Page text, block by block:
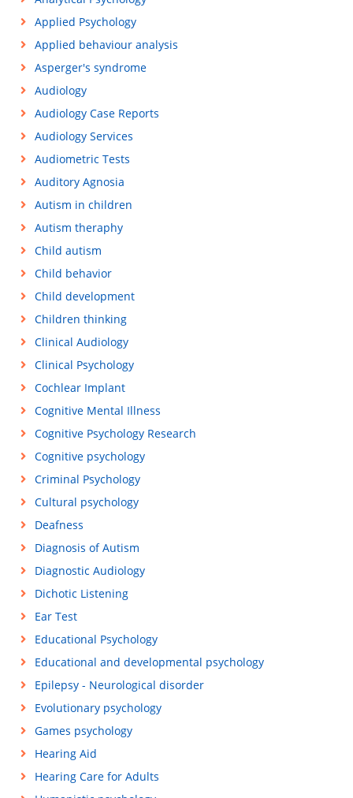
Applied Psychology
Applied behaviour analysis
Asperger's syndrome
Audiology
Audiology Case Reports
Audiology Services
Audiometric Tests
Auditory Agnosia
Autism in children
Autism theraphy
Child autism
Child behavior
Child development
Children thinking
Clinical Audiology
Clinical Psychology
Cochlear Implant
Cognitive Mental Illness
Cognitive Psychology Research
Cognitive psychology
Criminal Psychology
Cultural psychology
Deafness
Diagnosis of Autism
Diagnostic Audiology
Dichotic Listening
Ear Test
Educational Psychology
Educational and developmental psychology
Epilepsy - Neurological disorder
Evolutionary psychology
Games psychology
Hearing Aid
Hearing Care for Adults